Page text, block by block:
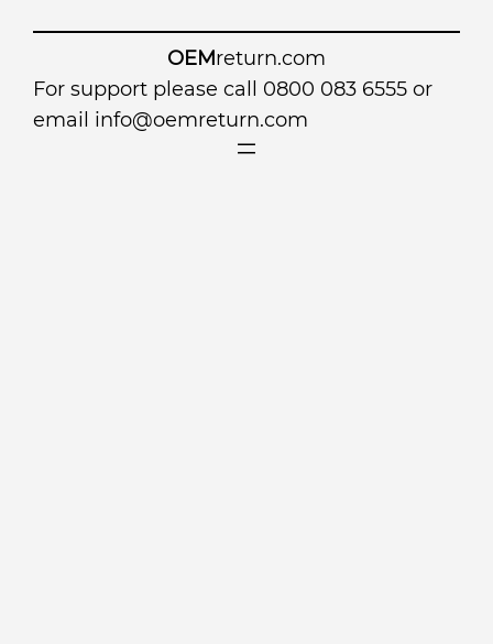
OEMreturn.com
For support please call 0800 083 6555 or
email info@oemreturn.com